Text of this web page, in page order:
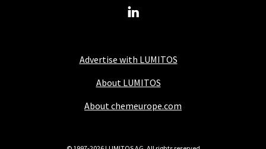
Advertise with LUMITOS
About LUMITOS
About chemeurope.com